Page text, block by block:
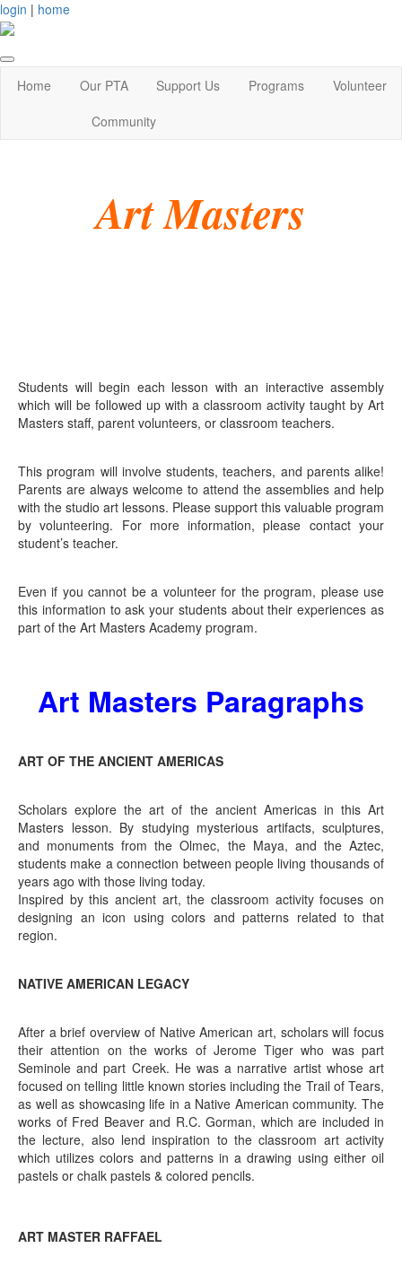
login | home
Home Our PTA Support Us Programs
Volunteer
Community
Art Masters
Students will begin each lesson with an interactive assembly
which will be followed up with a classroom activity taught by Art
Masters staff, parent volunteers, or classroom teachers.
This program will involve students, teachers, and parents alike!
Parents are always welcome to attend the assemblies and help
with the studio art lessons. Please support this valuable program
by volunteering. For more information, please contact your
student’s teacher.
Even if you cannot be a volunteer for the program, please use
this information to ask your students about their experiences as
part of the Art Masters Academy program.
Art Masters Paragraphs
ART OF THE ANCIENT AMERICAS
Scholars explore the art of the ancient Americas in this Art
Masters lesson. By studying mysterious artifacts, sculptures,
and monuments from the Olmec, the Maya, and the Aztec,
students make a connection between people living thousands of
years ago with those living today.
Inspired by this ancient art, the classroom activity focuses on
designing an icon using colors and patterns related to that
region.
NATIVE AMERICAN LEGACY
After a brief overview of Native American art, scholars will focus
their attention on the works of Jerome Tiger who was part
Seminole and part Creek. He was a narrative artist whose art
focused on telling little known stories including the Trail of Tears,
as well as showcasing life in a Native American community. The
works of Fred Beaver and R.C. Gorman, which are included in
the lecture, also lend inspiration to the classroom art activity
which utilizes colors and patterns in a drawing using either oil
pastels or chalk pastels & colored pencils.
ART MASTER RAFFAEL